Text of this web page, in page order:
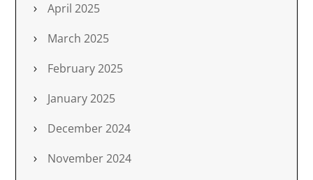
April 2025
March 2025
February 2025
January 2025
December 2024
November 2024